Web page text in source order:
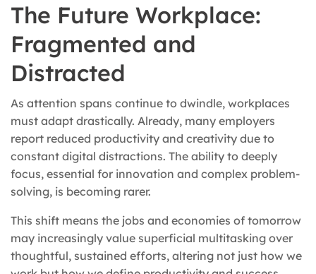
The Future Workplace:
Fragmented and
Distracted
As attention spans continue to dwindle, workplaces
must adapt drastically. Already, many employers
report reduced productivity and creativity due to
constant digital distractions. The ability to deeply
focus, essential for innovation and complex problem-
solving, is becoming rarer.
This shift means the jobs and economies of tomorrow
may increasingly value superficial multitasking over
thoughtful, sustained efforts, altering not just how we